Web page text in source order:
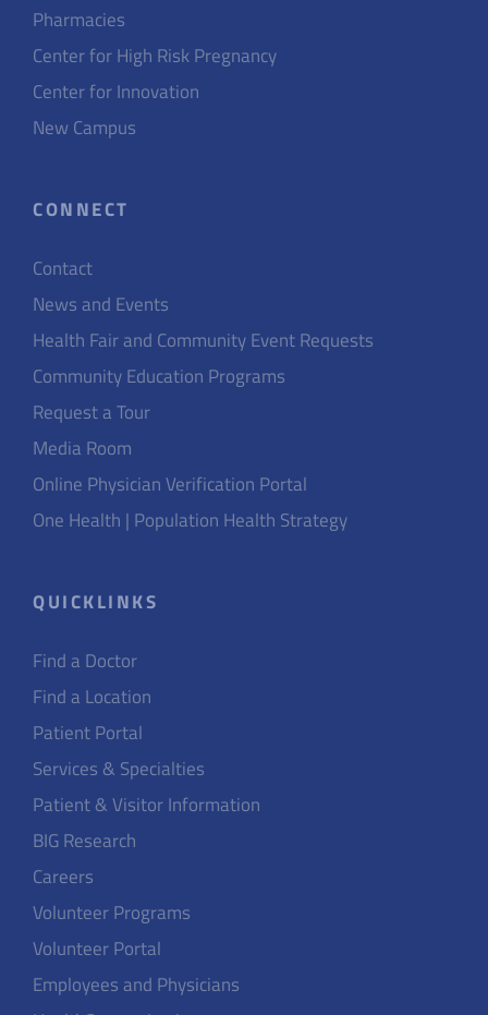
Pharmacies
Center for High Risk Pregnancy
Center for Innovation
New Campus
CONNECT
Contact
News and Events
Health Fair and Community Event Requests
Community Education Programs
Request a Tour
Media Room
Online Physician Verification Portal
One Health | Population Health Strategy
QUICKLINKS
Find a Doctor
Find a Location
Patient Portal
Services & Specialties
Patient & Visitor Information
BIG Research
Careers
Volunteer Programs
Volunteer Portal
Employees and Physicians